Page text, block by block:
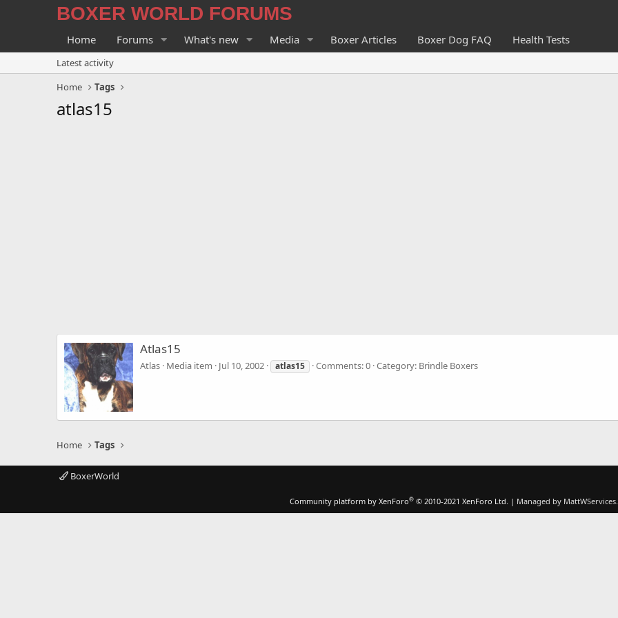
BOXER WORLD FORUMS
Home Forums What's new Media Boxer Articles Boxer Dog FAQ Health Tests
Latest activity
Home
Tags
atlas15
Atlas15
Atlas Media item Jul 10, 2002 atlas15 Comments: 0 Category: Brindle Boxers
Home Tags
BoxerWorld
Community platform by XenForo® © 2010-2021 XenForo Ltd. | Managed by